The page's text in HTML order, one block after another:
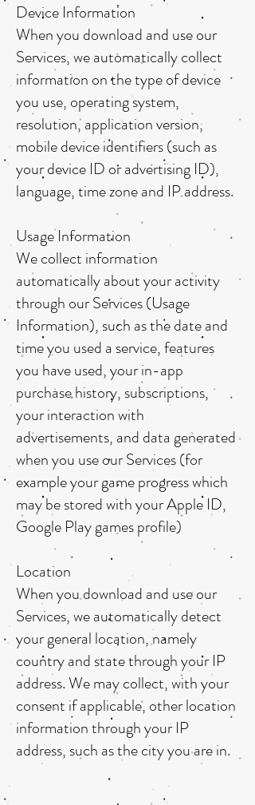
Device Information
When you download and use our
Services, we automatically collect
information on the type of device
you use, operating system,
resolution, application version,
mobile device identifiers (such as
your device ID or advertising ID),
language, time zone and IP address.
Usage Information
We collect information
automatically about your activity
through our Services (Usage
Information), such as the date and
time you used a service, features
you have used, your in-app
purchase history, subscriptions,
your interaction with
advertisements, and data generated
when you use our Services (for
example your game progress which
may be stored with your Apple ID,
Google Play games profile)
Location
When you download and use our
Services, we automatically detect
your general location, namely
country and state through your IP
address. We may collect, with your
consent if applicable, other location
information through your IP
address, such as the city you are in.